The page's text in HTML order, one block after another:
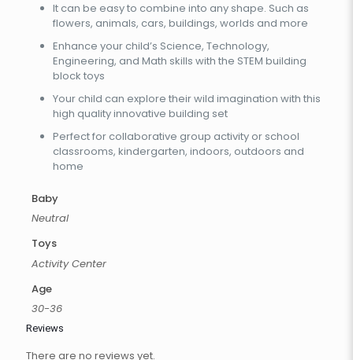
It can be easy to combine into any shape. Such as
flowers, animals, cars, buildings, worlds and more
Enhance your child’s Science, Technology,
Engineering, and Math skills with the STEM building
block toys
Your child can explore their wild imagination with this
high quality innovative building set
Perfect for collaborative group activity or school
classrooms, kindergarten, indoors, outdoors and
home
Baby
Neutral
Toys
Activity Center
Age
30-36
Reviews
There are no reviews yet.